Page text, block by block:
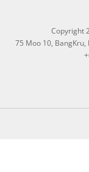
Copyright
75 Moo 10,